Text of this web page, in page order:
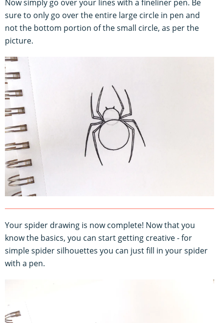
Now simply go over your lines with a fineliner pen. Be
sure to only go over the entire large circle in pen and
not the bottom portion of the small circle, as per the
picture.
Your spider drawing is now complete! Now that you
know the basics, you can start getting creative - for
simple spider silhouettes you can just fill in your spider
with a pen.